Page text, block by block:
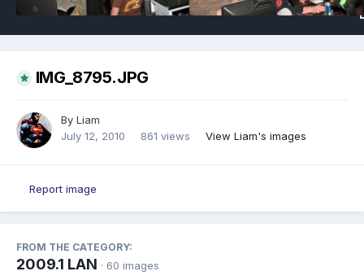
IMG_8795.JPG
By Liam
July 12, 2010
861 views View Liam's images
Report image
FROM THE CATEGORY:
2009.1 LAN · 60 images